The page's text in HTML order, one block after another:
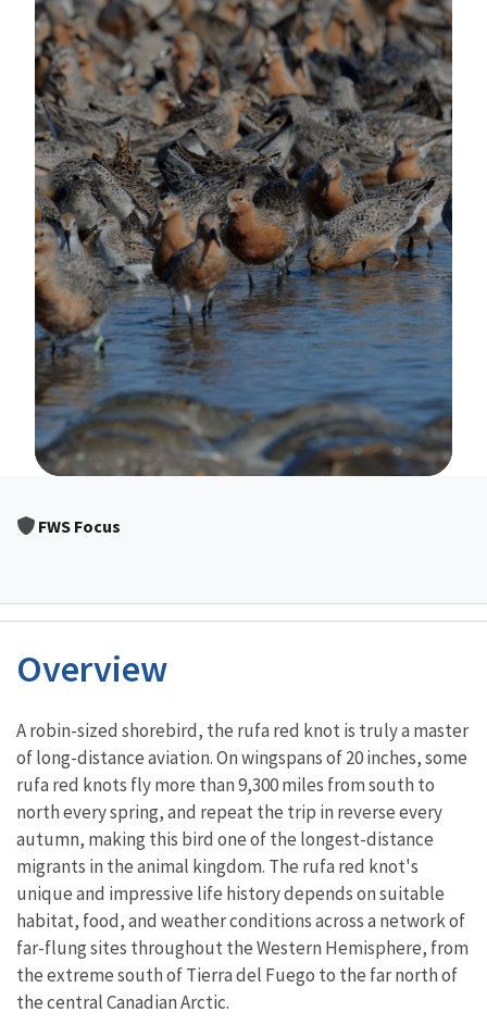
FWS Focus
Overview
Characteristics
A robin-sized shorebird, the rufa red knot is truly a master
of long-distance aviation. On wingspans of 20 inches, some
rufa red knots fly more than 9,300 miles from south to
north every spring, and repeat the trip in reverse every
autumn, making this bird one of the longest-distance
migrants in the animal kingdom. The rufa red knot's
unique and impressive life history depends on suitable
habitat, food, and weather conditions across a network of
far-flung sites throughout the Western Hemisphere, from
the extreme south of Tierra del Fuego to the far north of
the central Canadian Arctic.